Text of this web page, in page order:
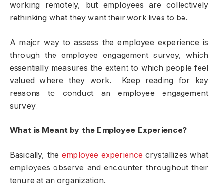
working remotely, but employees are collectively
rethinking what they want their work lives to be.
A major way to assess the employee experience is
through the employee engagement survey, which
essentially measures the extent to which people feel
valued where they work. Keep reading for key
reasons to conduct an employee engagement
survey.
What is Meant by the Employee Experience?
Basically, theemployee experience crystallizes what
employees observe and encounter throughout their
tenure at an organization.